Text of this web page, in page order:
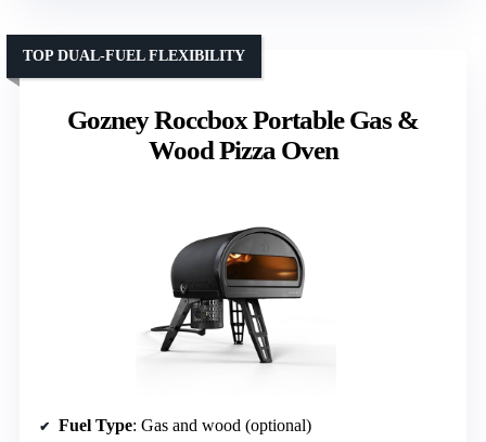
Gozney Roccbox Portable Gas &
Wood Pizza Oven
TOP DUAL-FUEL FLEXIBILITY
Fuel Type: Gas and wood (optional)